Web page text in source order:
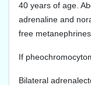
40 years of age.
adrenaline and
free
If
Bilateral